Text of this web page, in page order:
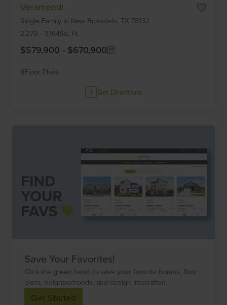
Veramendi
Single Family in New Braunfels, TX 78132
2,270 - 3,164Sq. Ft.
$579,900 - $670,900
6Floor Plans
Get Directions
Save Your Favorites!
Click the green heart to save your favorite homes, floor
plans, neighborhoods, and design inspiration.
Get Started